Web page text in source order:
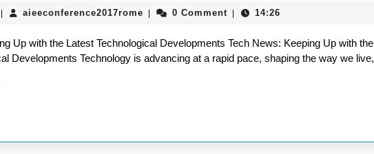
Update:
Stay
Informed
Technological
12
aieeconference2017romeaieeconference2017rome
0 Comment 14:26
Up with the Latest Technological Developments Tech News: Keeping Up with the
Developments Technology is advancing at a rapid pace, shaping the way we live,